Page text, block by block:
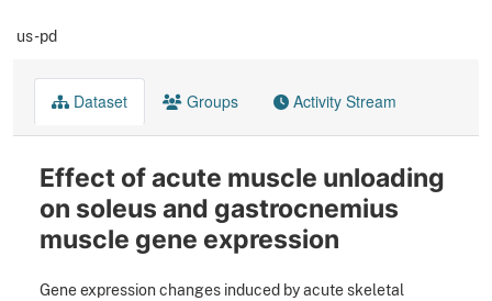
us-pd
Dataset Groups Activity Stream
Effect of acute muscle unloading
on soleus and gastrocnemius
muscle gene expression
Gene expression changes induced by acute skeletal